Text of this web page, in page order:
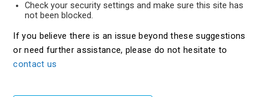
Check your security settings and make sure this site has
not been blocked.
If you believe there is an issue beyond these suggestions
or need further assistance, please do not hesitate to
contact us